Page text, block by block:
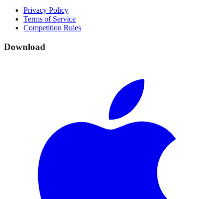
Privacy Policy
Terms of Service
Competition Rules
Download